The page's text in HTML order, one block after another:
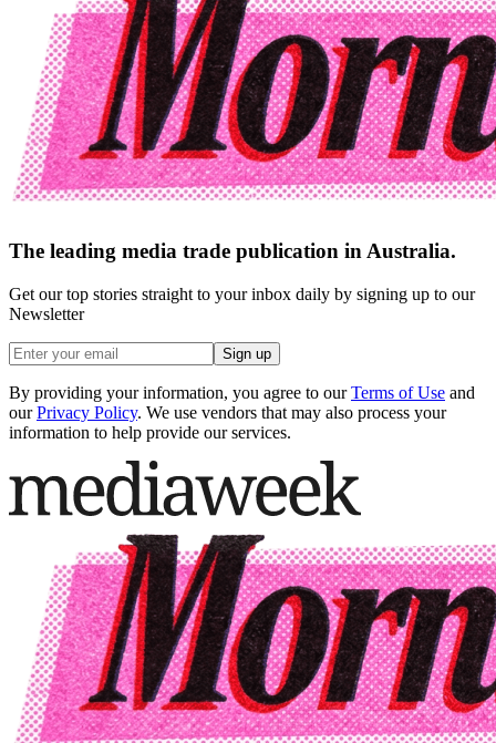
The leading media trade publication in Australia.
Get our top stories straight to your inbox daily by signing up to our
Newsletter
Sign up
By providing your information, you agree to our Terms of Use and
our Privacy Policy. We use vendors that may also process your
information to help provide our services.